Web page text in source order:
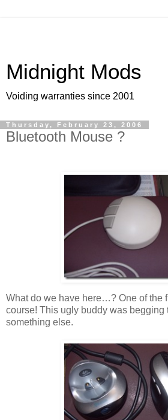
Midnight Mods
Voiding warranties since 2001
Thursday, February 23, 2006
Bluetooth Mouse ?
What do we have here…? One of the
course! This ugly buddy was begging
something else.